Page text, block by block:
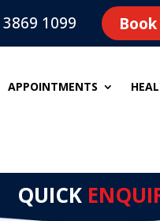
3869 1099
APPOINTMENTS
QUICK